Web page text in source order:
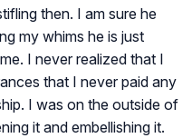
then. I am sure he
my whims he is just
I never realized that I
that I never paid any
I was on the outside of
it and embellishing it.